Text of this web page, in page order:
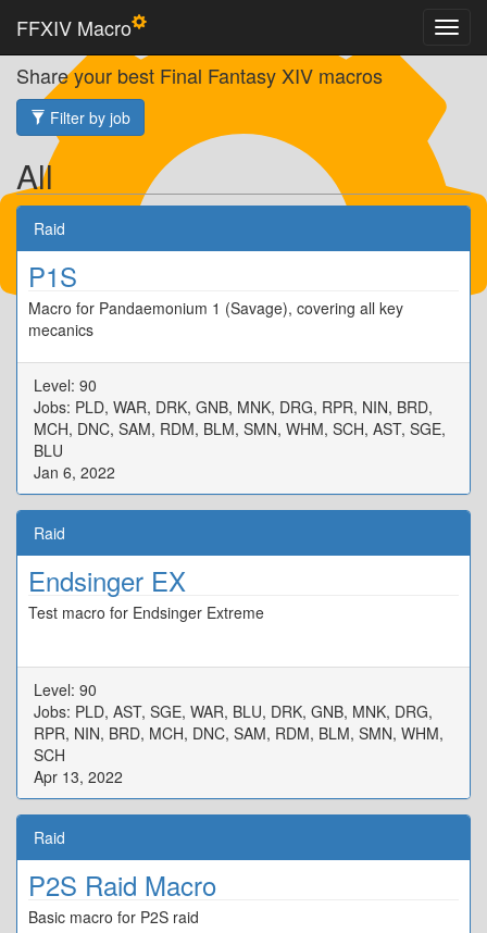
FFXIV Macro
Share your best Final Fantasy XIV macros
Filter by job
All
Raid
P1S
Macro for Pandaemonium 1 (Savage), covering all key
mecanics
Level: 90
Jobs: PLD, WAR, DRK, GNB, MNK, DRG, RPR, NIN, BRD,
MCH, DNC, SAM, RDM, BLM, SMN, WHM, SCH, AST, SGE,
BLU
Jan 6, 2022
Raid
Endsinger EX
Test macro for Endsinger Extreme
Level: 90
Jobs: PLD, AST, SGE, WAR, BLU, DRK, GNB, MNK, DRG,
RPR, NIN, BRD, MCH, DNC, SAM, RDM, BLM, SMN, WHM,
SCH
Apr 13, 2022
Raid
P2S Raid Macro
Basic macro for P2S raid